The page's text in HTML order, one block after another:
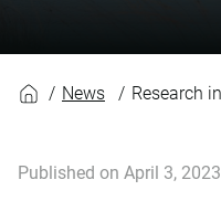
News Research
Published on April 3, 2023